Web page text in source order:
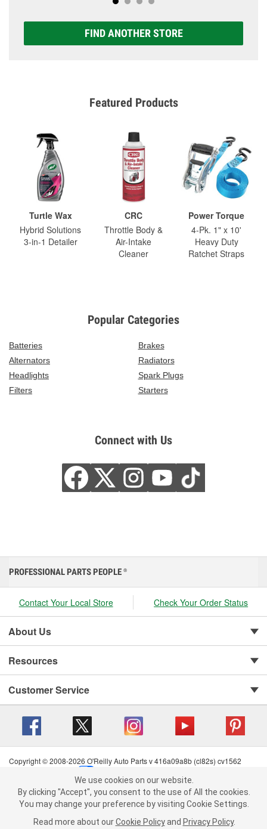
FIND ANOTHER STORE
Featured Products
Turtle Wax
Hybrid Solutions
3-in-1 Detailer
CRC
Throttle Body &
Air-Intake
Cleaner
Power Torque
4-Pk. 1" x 10'
Heavy Duty
Ratchet Straps
Popular Categories
Batteries
Brakes
Alternators
Radiators
Headlights
Spark Plugs
Filters
Starters
Connect with Us
We use cookies on our website. By clicking "Accept", you consent to
the use of All the cookies.
You may change your preference by visiting Cookie Settings.Read
more about ourCookie Policy andPrivacy Policy .
PROFESSIONAL PARTS PEOPLE ®
Contact Your Local Store Check Your Order Status
About Us
Resources
Customer Service
Copyright © 2008-2026 O'Reilly Auto Parts v 416a09a8b (cl82s) cv1562
Terms of Use
| Consumer Privacy Data Notice
California Transparency in Supply Chain Act
| Order & Shipping FAQs
We use cookies on our website.
By clicking "Accept", you consent to the use of All the cookies.
You may change your preference by visiting Cookie Settings.
Read more about our Cookie Policy and Privacy Policy.